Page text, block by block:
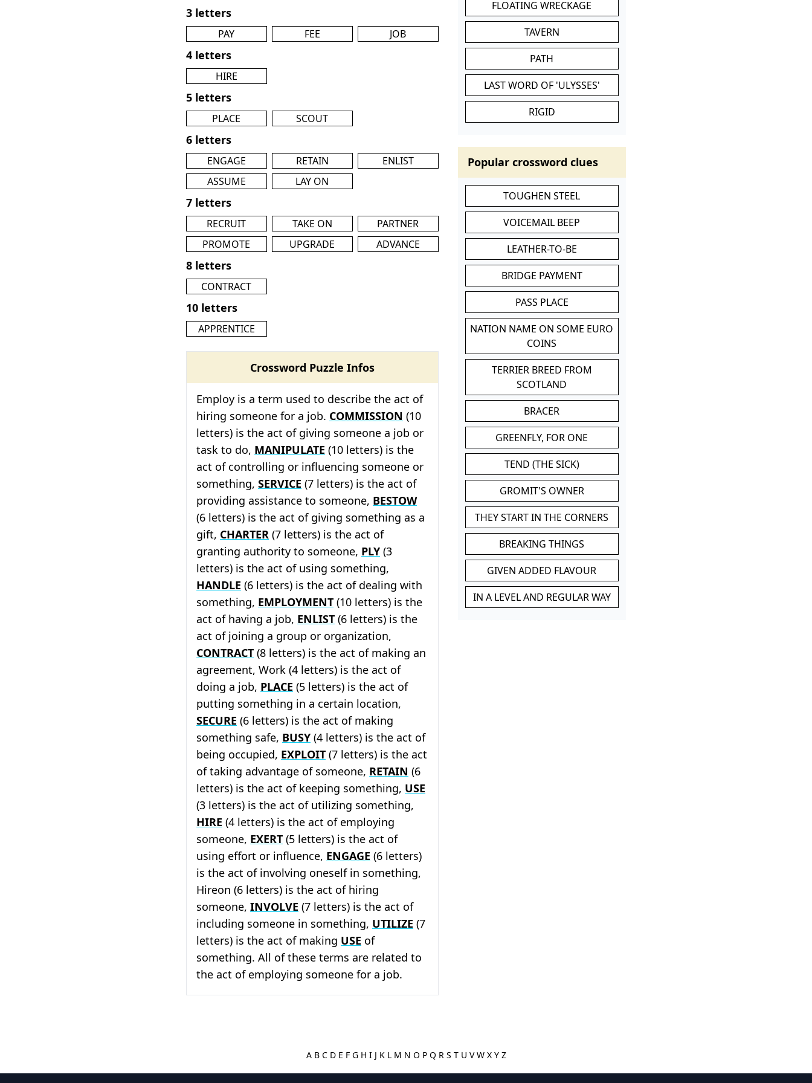
3 letters
PAY FEE JOB
4 letters
HIRE
5 letters
PLACE SCOUT
6 letters
ENGAGE RETAIN
ENLIST
ASSUME
LAY ON
7 letters
RECRUIT TAKE ON
PARTNER
PROMOTE
UPGRADE ADVANCE
8 letters
CONTRACT
10 letters
APPRENTICE
Crossword Puzzle Infos
Employ is a term used to describe the act of
hiring someone for a job. COMMISSION (10
letters) is the act of giving someone a job or
task to do, MANIPULATE (10 letters) is the
act of controlling or influencing someone or
something, SERVICE (7 letters) is the act of
providing assistance to someone, BESTOW
(6 letters) is the act of giving something as a
gift, CHARTER (7 letters) is the act of
granting authority to someone, PLY (3
letters) is the act of using something,
HANDLE (6 letters) is the act of dealing with
something, EMPLOYMENT (10 letters) is the
act of having a job, ENLIST (6 letters) is the
act of joining a group or organization,
CONTRACT (8 letters) is the act of making an
agreement, Work (4 letters) is the act of
doing a job, PLACE (5 letters) is the act of
putting something in a certain location,
SECURE (6 letters) is the act of making
something safe, BUSY (4 letters) is the act of
being occupied, EXPLOIT (7 letters) is the act
of taking advantage of someone, RETAIN (6
letters) is the act of keeping something, USE
(3 letters) is the act of utilizing something,
HIRE (4 letters) is the act of employing
someone, EXERT (5 letters) is the act of
using effort or influence, ENGAGE (6 letters)
is the act of involving oneself in something,
Hireon (6 letters) is the act of hiring
someone, INVOLVE (7 letters) is the act of
including someone in something, UTILIZE (7
letters) is the act of making USE of
something. All of these terms are related to
the act of employing someone for a job.
FLOATING WRECKAGE
TAVERN
PATH
LAST WORD OF 'ULYSSES'
RIGID
Popular crossword clues
TOUGHEN STEEL
VOICEMAIL BEEP
LEATHER-TO-BE
BRIDGE PAYMENT
PASS PLACE
NATION NAME ON SOME EURO
COINS
TERRIER BREED FROM
SCOTLAND
BRACER
GREENFLY, FOR ONE
TEND (THE SICK)
GROMIT'S OWNER
THEY START IN THE CORNERS
BREAKING THINGS
GIVEN ADDED FLAVOUR
IN A LEVEL AND REGULAR WAY
A B C D E F G H I J K L M N O P Q R S T U VW X Y Z